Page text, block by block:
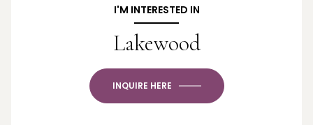
I'M INTERESTED IN
Lakewood
INQUIRE HERE